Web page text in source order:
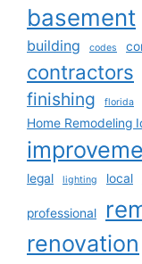
basement
building codes
contractors
finishing florida
Home Remodeling
legal
lighting local
professional
renovation